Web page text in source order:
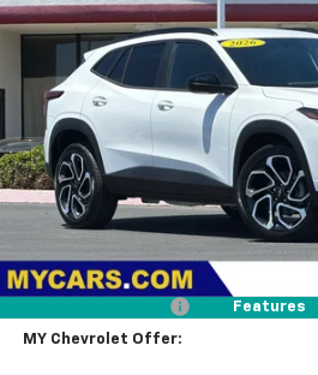
Features
Price Drop
KL77LJEP1TC204386Stock:TX4696
In Stock MY CHEVROLET
Less
Dealer Discount
MY Chevrolet Offer: